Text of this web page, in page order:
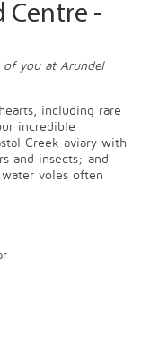
Centre -
of you at Arundel
including rare
incredible
Creek aviary with
and insects; and
voles often